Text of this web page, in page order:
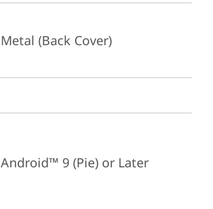
Metal (Back Cover)
Android™ 9 (Pie) or Later